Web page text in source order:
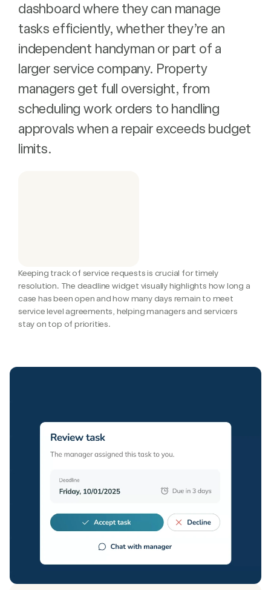
Keeping track of service requests is crucial for timely
resolution. The deadline widget visually highlights how long a
case has been open and how many days remain to meet
service level agreements, helping managers and servicers
stay on top of priorities.
dashboard where they can manage
tasks efficiently, whether they’re an
independent handyman or part of a
larger service company. Property
managers get full oversight, from
scheduling work orders to handling
approvals when a repair exceeds budget
limits.